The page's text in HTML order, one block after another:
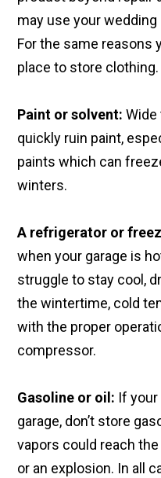
may use your
For the same reasons
place to store clothing.
Paint or solvent:Wide
quickly ruin paint,
paints which can
winters.
A refrigerator or
when your garage is
struggle to stay cool,
the wintertime, cold
with the proper
compressor.
Gasoline or oil: If
garage, don’t store
vapors could reach
or an explosion. In all